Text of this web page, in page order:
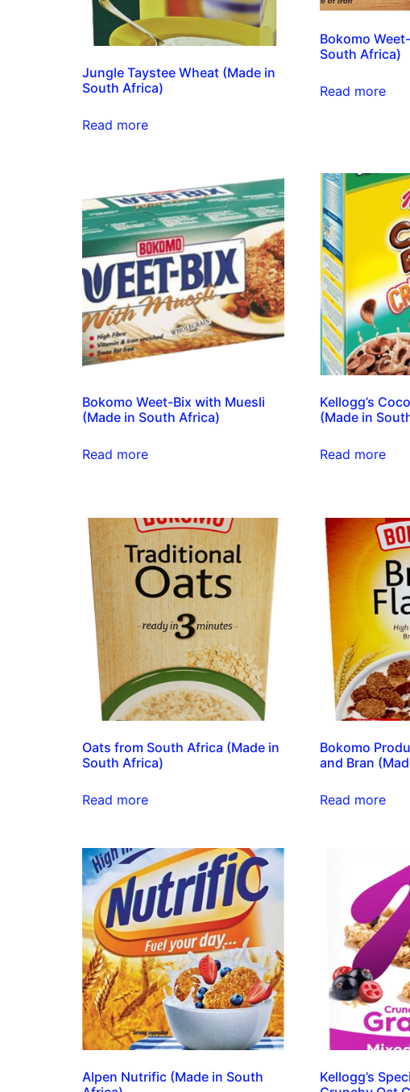
Jungle Taystee Wheat (Made in
South Africa)
Read more
Bokomo
South Africa)
Read more
Bokomo Weet-Bix with Muesli
(Made in South Africa)
Read more
Kellogg’s
(Made in
Read more
Oats from South Africa (Made in
South Africa)
Read more
Bokomo
and Bran
Read more
Alpen Nutrific (Made in South
Kellogg’s